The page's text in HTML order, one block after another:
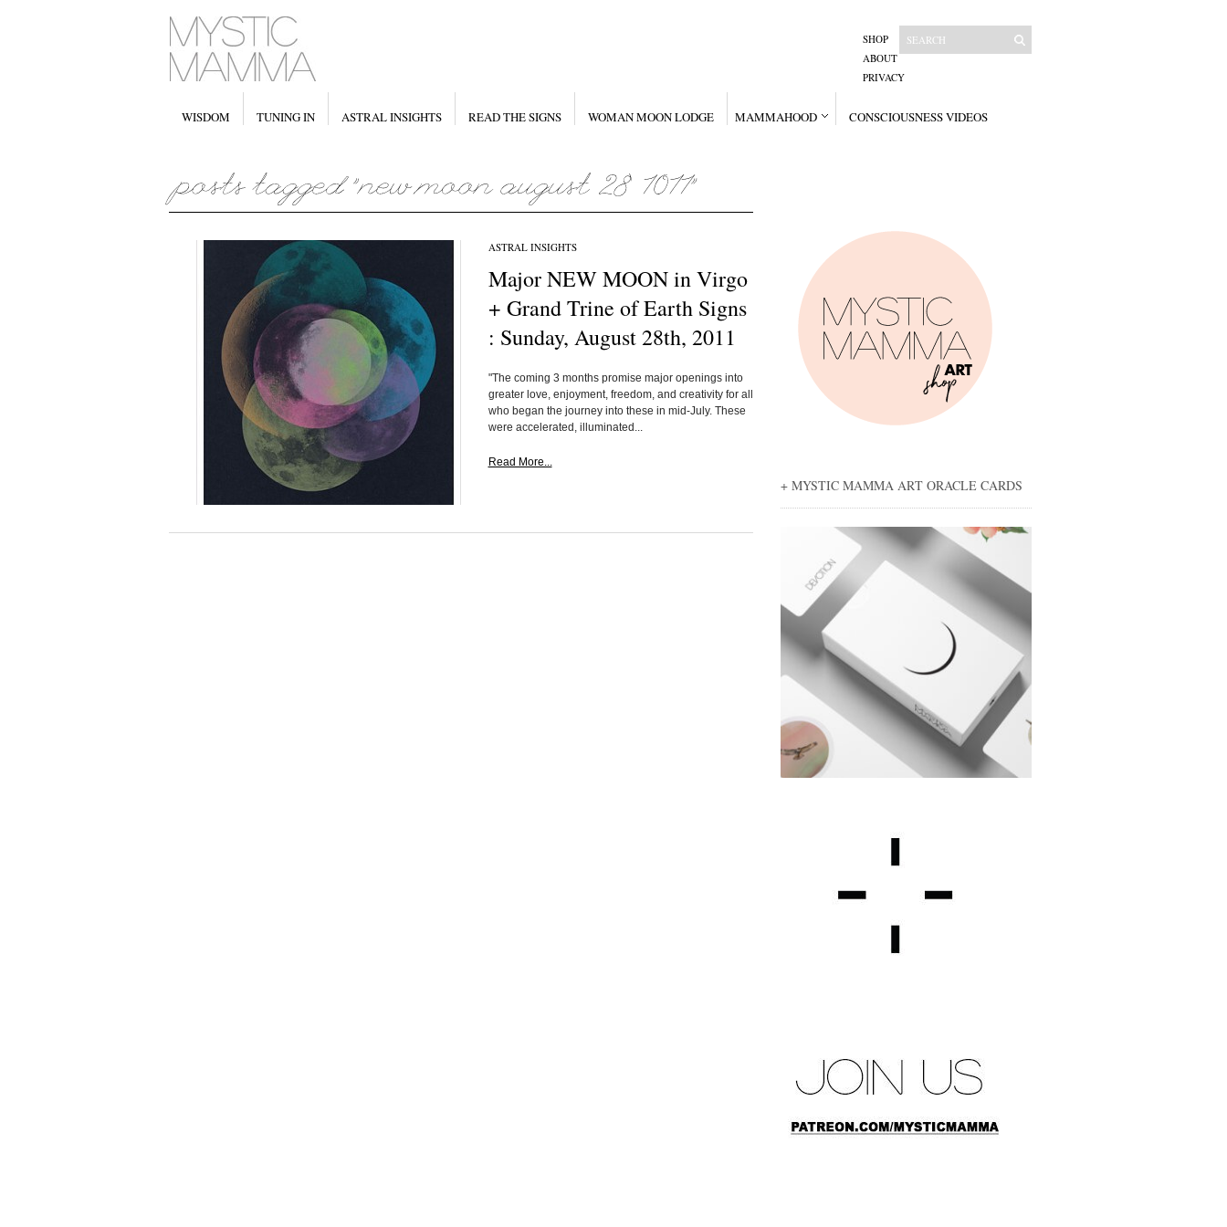
SHOP
ABOUT
PRIVACY
WISDOM TUNING IN ASTRAL INSIGHTS READ THE SIGNS WOMAN MOON LODGE MAMMAHOOD CONSCIOUSNESS VIDEOS
ASTRAL INSIGHTS
Major NEW MOON in Virgo
+ Grand Trine of Earth Signs
: Sunday, August 28th, 2011
"The coming 3 months promise major openings into
greater love, enjoyment, freedom, and creativity for all
who began the journey into these in mid-July. These
were accelerated, illuminated...
Read More...
+ MYSTIC MAMMA ART ORACLE CARDS